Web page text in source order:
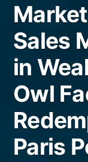
Sales
in
Owl
Paris